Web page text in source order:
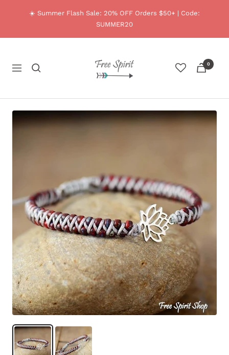
☀️ Summer Flash Sale: 20% OFF Orders $50+ | Code:
SUMMER20
Navigation
Spirit
Shop
0